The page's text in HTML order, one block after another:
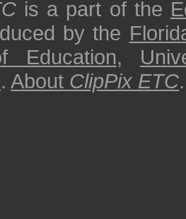
is a part of the
by the
Education,
. About ClipPix ETC.